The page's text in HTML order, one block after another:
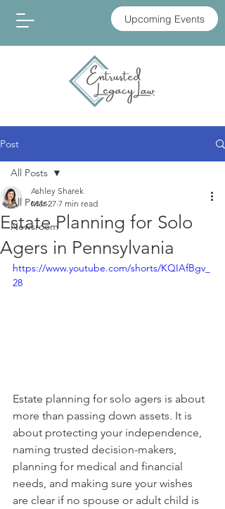
Upcoming Events
Post
All Posts
Newsroom
All Posts
Estate Planning for Solo
Agers in Pennsylvania
Ashley Sharek
Mar 27 7 min read
https://www.youtube.com/shorts/KQIAfBgv_
28
Estate planning for solo agers is about
more than passing down assets. It is
about protecting your independence,
naming trusted decision-makers,
planning for medical and financial
needs, and making sure your wishes
are clear if no spouse or adult child is